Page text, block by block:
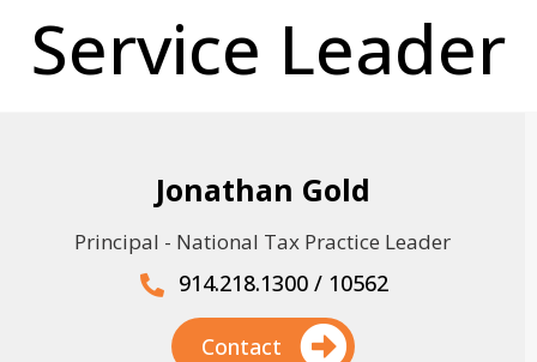
Service Leader
Jonathan Gold
Principal - National Tax Practice Leader
914.218.1300 / 10562
Contact